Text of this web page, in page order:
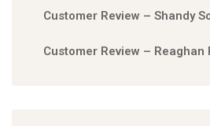
Customer Review – Shandy
Customer Review – Reaghan